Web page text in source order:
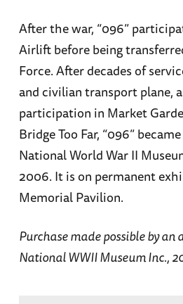
After the war, “096”
Airlift before being
Force. After decades of
and civilian transport plane,
participation in Market
Bridge Too Far, “096”
National World War II
2006. It is on permanent
Memorial Pavilion.
Purchase made possible by an
National WWII Museum Inc.,